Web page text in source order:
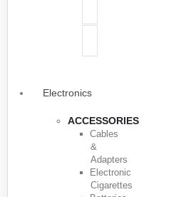
Electronics
ACCESSORIES
Cables
&
Adapters
Electronic
Cigarettes